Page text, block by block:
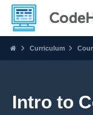
Curriculum
Intro to